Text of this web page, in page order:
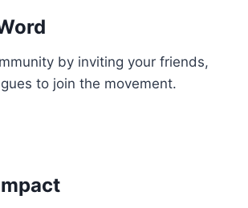
by inviting your friends,
to join the movement.